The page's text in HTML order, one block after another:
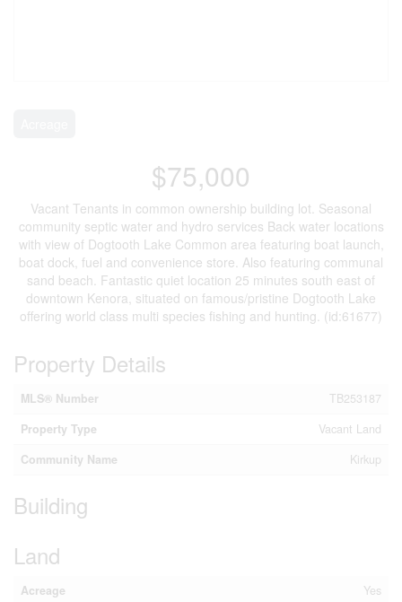
$75,000
Vacant Tenants in common ownership building lot. Seasonal
community septic water and hydro services Back water locations
with view of Dogtooth Lake Common area featuring boat launch,
boat dock, fuel and convenience store. Also featuring communal
sand beach. Fantastic quiet location 25 minutes south east of
downtown Kenora, situated on famous/pristine Dogtooth Lake
offering world class multi species fishing and hunting. (id:61677)
Property Details
MLS® Number
TB253187
Property Type
Vacant Land
Community Name
Kirkup
Building
Land
Acreage
Yes